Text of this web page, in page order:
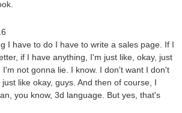
I have to do I have to write a sales page. If I
if I have anything, I'm just like, okay, just
I'm not gonna lie. I know. I don't want I don't
like okay, guys. And then of course, I
you know, 3d language. But yes, that's